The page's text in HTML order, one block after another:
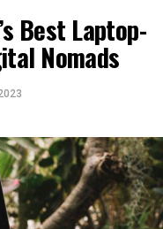
Best Laptop-
Nomads